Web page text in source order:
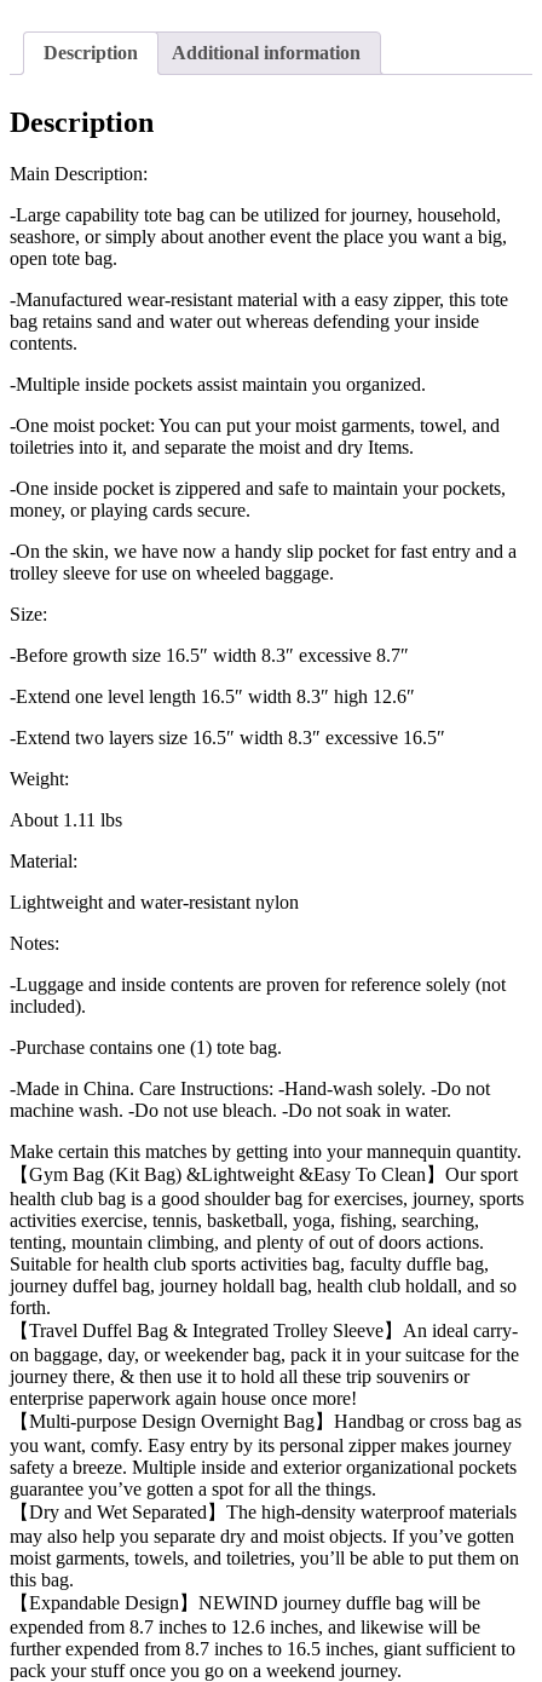
Description Additional information
Description
Main Description:
-Large capability tote bag can be utilized for journey, household,
seashore, or simply about another event the place you want a big,
open tote bag.
-Manufactured wear-resistant material with a easy zipper, this tote
bag retains sand and water out whereas defending your inside
contents.
-Multiple inside pockets assist maintain you organized.
-One moist pocket: You can put your moist garments, towel, and
toiletries into it, and separate the moist and dry Items.
-One inside pocket is zippered and safe to maintain your pockets,
money, or playing cards secure.
-On the skin, we have now a handy slip pocket for fast entry and a
trolley sleeve for use on wheeled baggage.
Size:
-Before growth size 16.5″ width 8.3″ excessive 8.7″
-Extend one level length 16.5″ width 8.3″ high 12.6″
-Extend two layers size 16.5″ width 8.3″ excessive 16.5″
Weight:
About 1.11 lbs
Material:
Lightweight and water-resistant nylon
Notes:
-Luggage and inside contents are proven for reference solely (not
included).
-Purchase contains one (1) tote bag.
-Made in China. Care Instructions: -Hand-wash solely. -Do not
machine wash. -Do not use bleach. -Do not soak in water.
Make certain this matches by getting into your mannequin quantity.
【Gym Bag (Kit Bag) &Lightweight &Easy To Clean】Our sport
health club bag is a good shoulder bag for exercises, journey, sports
activities exercise, tennis, basketball, yoga, fishing, searching,
tenting, mountain climbing, and plenty of out of doors actions.
Suitable for health club sports activities bag, faculty duffle bag,
journey duffel bag, journey holdall bag, health club holdall, and so
forth.
【Travel Duffel Bag & Integrated Trolley Sleeve】An ideal carry-
on baggage, day, or weekender bag, pack it in your suitcase for the
journey there, & then use it to hold all these trip souvenirs or
enterprise paperwork again house once more!
【Multi-purpose Design Overnight Bag】Handbag or cross bag as
you want, comfy. Easy entry by its personal zipper makes journey
safety a breeze. Multiple inside and exterior organizational pockets
guarantee you’ve gotten a spot for all the things.
【Dry and Wet Separated】The high-density waterproof materials
may also help you separate dry and moist objects. If you’ve gotten
moist garments, towels, and toiletries, you’ll be able to put them on
this bag.
【Expandable Design】NEWIND journey duffle bag will be
expended from 8.7 inches to 12.6 inches, and likewise will be
further expended from 8.7 inches to 16.5 inches, giant sufficient to
pack your stuff once you go on a weekend journey.